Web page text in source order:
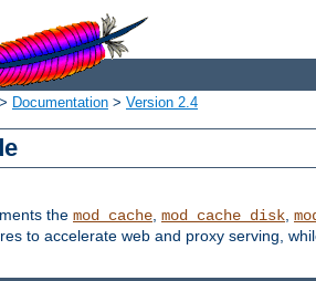
Documentation > Version 2.4
the mod_cache, mod_cache_disk,
to accelerate web and proxy serving,